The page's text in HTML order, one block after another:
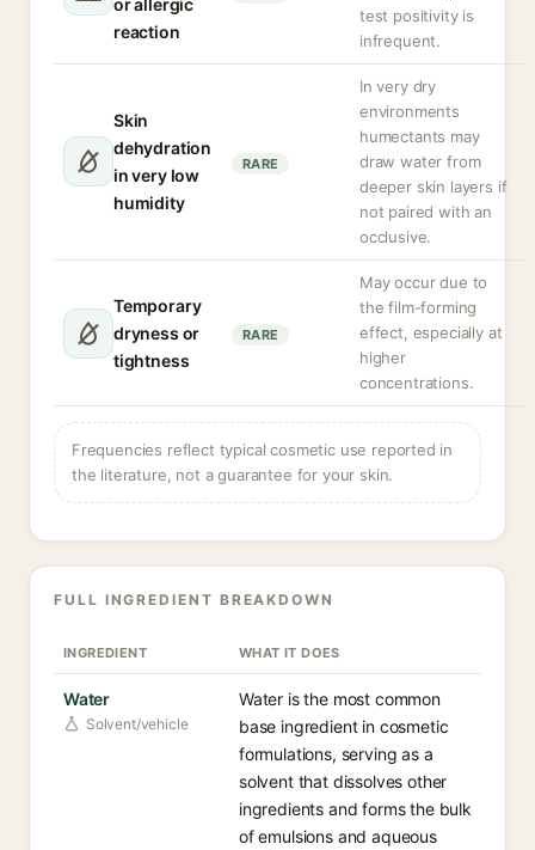
or allergic
reaction
test positivity is
infrequent.
Skin
dehydration
in very low
humidity
RARE
In very dry
environments
humectants may
draw water from
deeper skin layers if
not paired with an
occlusive.
Temporary
dryness or
tightness
RARE
May occur due to
the film-forming
effect, especially at
higher
concentrations.
Frequencies reflect typical cosmetic use reported in
the literature, not a guarantee for your skin.
FULL INGREDIENT BREAKDOWN
INGREDIENT WHAT IT DOES
Water
Solvent/vehicle
Water is the most common
base ingredient in cosmetic
formulations, serving as a
solvent that dissolves other
ingredients and forms the bulk
of emulsions and aqueous